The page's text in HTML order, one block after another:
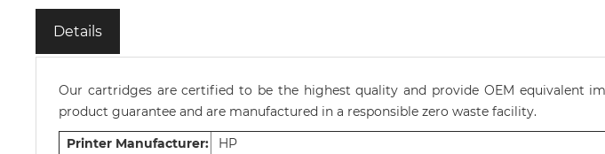
Details
Our cartridges are certified to be the highest quality and provide OEM equivalent
product guarantee and are manufactured in a responsible zero waste facility.
Printer Manufacturer:
HP